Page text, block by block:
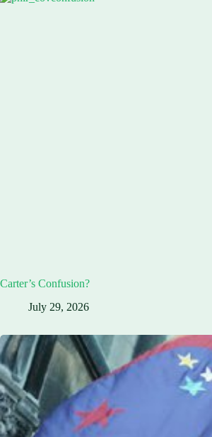
Carter’s Confusion?
July 29, 2026